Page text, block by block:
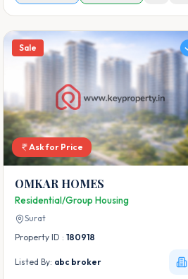
Sale
Ask for Price
OMKAR HOMES
Residential/Group Housing
Surat
Property ID : 180918
Listed By: abc broker